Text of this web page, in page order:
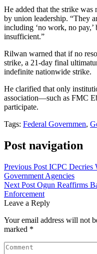
He added that the strike
by union leadership. “They
including ‘no work, no pay,’
insufficient.”
Rilwan warned that if no
strike, a 21-day final
indefinite nationwide strike.
He clarified that only
association—such as FMC
participate.
Tags: Federal Governmen,
Post navigation
Previous Post ICPC Decries
Government Agencies
Next Post Ogun Reaffirms
Enforcement
Leave a Reply
Your email address will not
marked *